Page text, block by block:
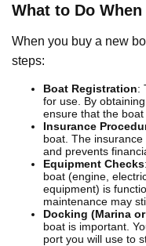
What to Do
When you buy a new
steps:
Boat Registration:
for use. By
ensure that the
Insurance
boat. The
and prevents
Equipment Checks
boat (engine,
equipment) is
maintenance may
Docking (Marina
boat is important.
port you will use to